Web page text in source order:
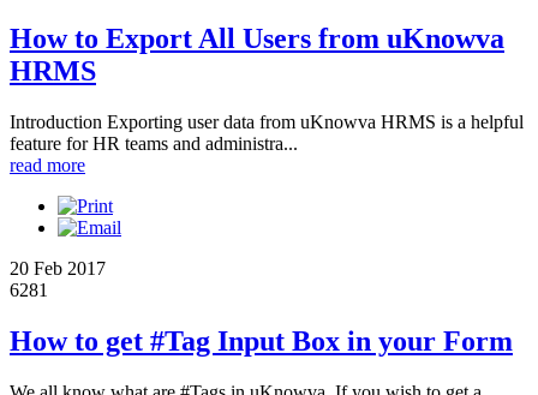
How to Export All Users from uKnowva
HRMS
Introduction Exporting user data from uKnowva HRMS is a helpful
feature for HR teams and administra...
read more
20 Feb 2017
6281
How to get #Tag Input Box in your Form